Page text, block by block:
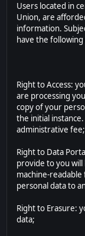
Users located in
Union, are
information.
have the
Right to Access:
are processing
copy of your
the initial
administrative fee;
Right to Data
provide to you
machine-
personal data to
Right to Erasure:
data;